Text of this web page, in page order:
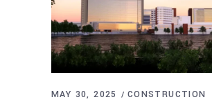
MAY 30, 2025 CONSTRUCTION